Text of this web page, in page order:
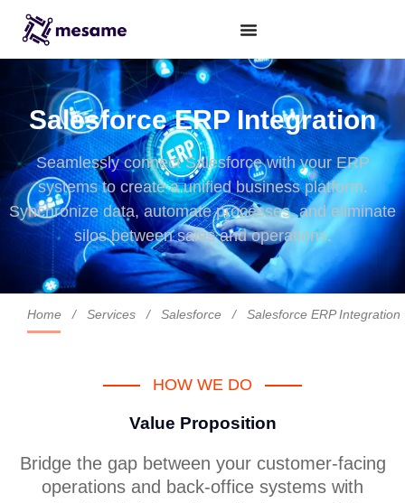
Salesforce ERP Integration
Seamlessly connect Salesforce with your ERP
systems to create a unified business platform.
Synchronize data, automate processes, and eliminate
silos between sales and operations.
Home / Services / Salesforce / Salesforce ERP Integration
HOW WE DO
Value Proposition
Bridge the gap between your customer-facing
operations and back-office systems with